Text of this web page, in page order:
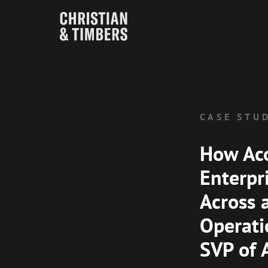
CASE
How
Across
SVP of